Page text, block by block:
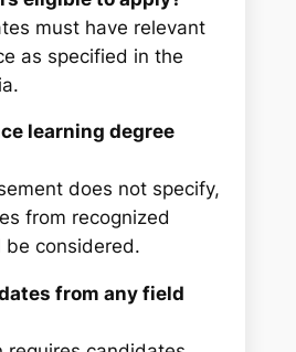
must have relevant
as specified in the
learning degree
does not specify,
from recognized
considered.
from any field